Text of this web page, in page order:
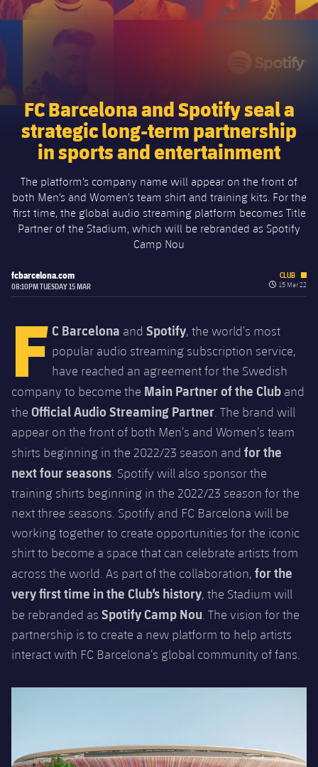
Schedule
Standings
Players
Honours
Photos
Results
Standings
Players
Photos
Barça Legends
plusicon
Plus
Matches
News
About Us
FC Barcelona U19A
Summer Camp
PLUSICON
PLUS
First Team
plusicon
Plus
Schedule
Gameday Shows
Results
Players
Photos
History
First Team
plusicon
Plus
Schedule
Tickets
Results
Standings
Players
Photos
History
PLUSICON
PLUS
First Team
plusicon
Plus
Latest
Schedule
Tickets
Standings
Players
Photos
Honours
PLUSICON
PLUS
First Team
Latest
Schedule
Results
Standings
Players
Photos
Honours
PLUSICON
PLUS
League of Legends
VALORANT Rising
VALORANT Game Changers
eFootball
FC Barcelona and Spotify seal a
strategic long-term partnership
in sports and entertainment
The platform’s company name will appear on the front of
both Men’s and Women’s team shirt and training kits. For the
first time, the global audio streaming platform becomes Title
Partner of the Stadium, which will be rebranded as Spotify
Camp Nou
fcbarcelona.com
08:10PM TUESDAY 15 MAR
CLUB
15 Mar 22
F C Barcelona and Spotify, the world’s most
popular audio streaming subscription service,
have reached an agreement for the Swedish
company to become the Main Partner of the Club and
the Official Audio Streaming Partner. The brand will
appear on the front of both Men’s and Women’s team
shirts beginning in the 2022/23 season and for the
next four seasons. Spotify will also sponsor the
training shirts beginning in the 2022/23 season for the
next three seasons. Spotify and FC Barcelona will be
working together to create opportunities for the iconic
shirt to become a space that can celebrate artists from
across the world. As part of the collaboration, for the
very first time in the Club’s history, the Stadium will
be rebranded as Spotify Camp Nou. The vision for the
partnership is to create a new platform to help artists
interact with FC Barcelona’s global community of fans.